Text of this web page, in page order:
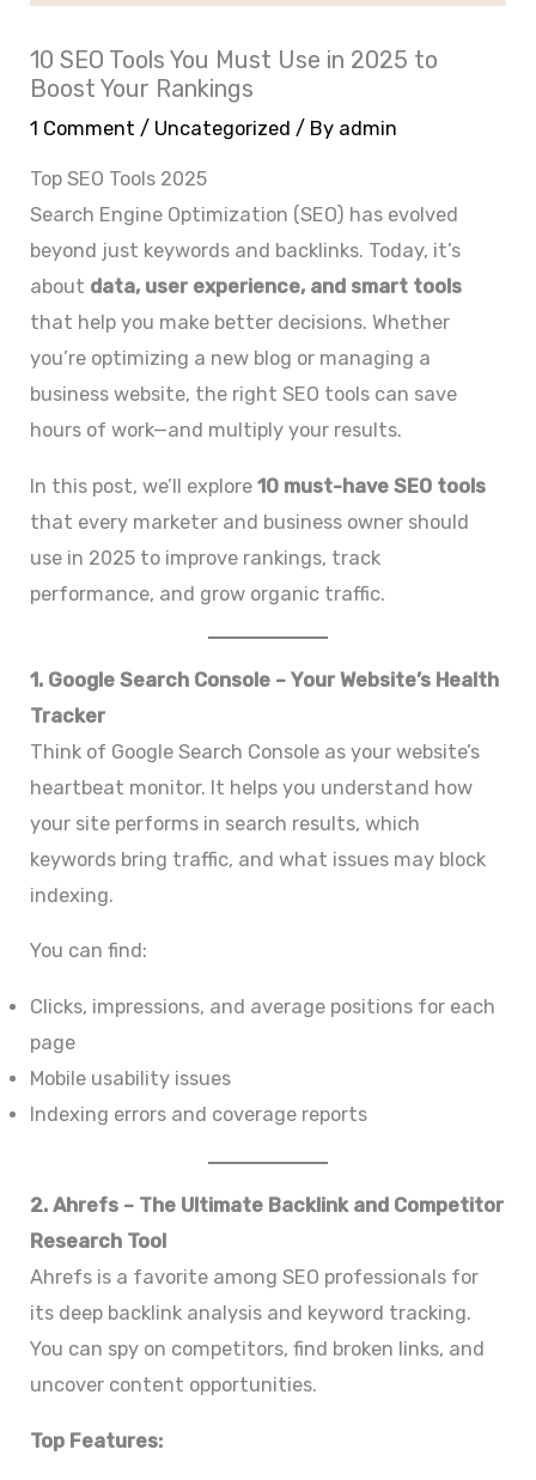
10 SEO Tools You Must Use in 2025 to
Boost Your Rankings
1 Comment / Uncategorized / By admin
Top SEO Tools 2025
Search Engine Optimization (SEO) has evolved
beyond just keywords and backlinks. Today, it’s
about data, user experience, and smart tools
that help you make better decisions. Whether
you’re optimizing a new blog or managing a
business website, the right SEO tools can save
hours of work—and multiply your results.
In this post, we’ll explore10 must-have SEO tools
that every marketer and business owner should
use in 2025 to improve rankings, track
performance, and grow organic traffic.
1. Google Search Console – Your Website’s Health
Tracker
Think of Google Search Console as your website’s
heartbeat monitor. It helps you understand how
your site performs in search results, which
keywords bring traffic, and what issues may block
indexing.
You can find:
Clicks, impressions, and average positions for each
page
Mobile usability issues
Indexing errors and coverage reports
2. Ahrefs – The Ultimate Backlink and Competitor
Research Tool
Ahrefs is a favorite among SEO professionals for
its deep backlink analysis and keyword tracking.
You can spy on competitors, find broken links, and
uncover content opportunities.
Top Features: